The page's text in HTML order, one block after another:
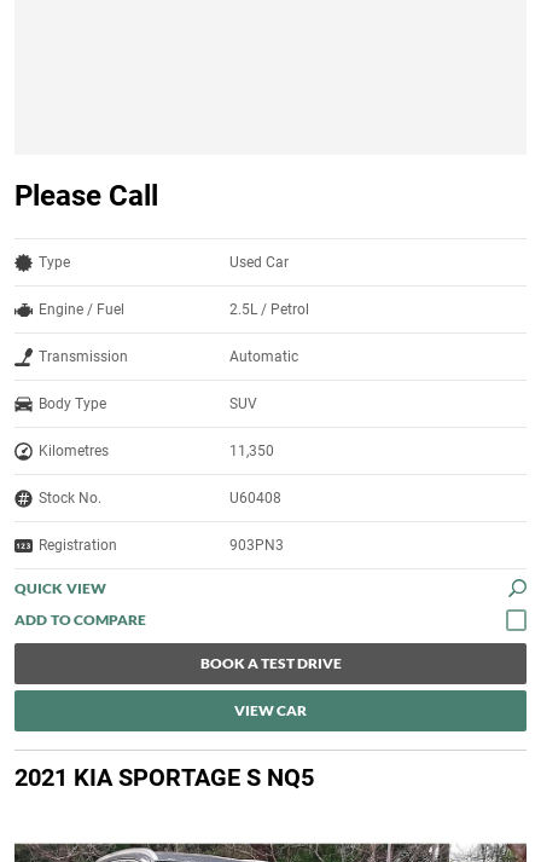
Please Call
Type Used Car
Engine / Fuel 2.5L / Petrol
Transmission Automatic
Body Type SUV
Kilometres 11,350
Stock No. U60408
Registration 903PN3
QUICK VIEW
BOOK A TEST DRIVE
VIEW CAR
2021 KIA SPORTAGE S NQ5